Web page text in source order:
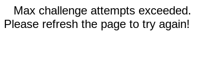
Max challenge attempts exceeded.
Please refresh the page to try again!